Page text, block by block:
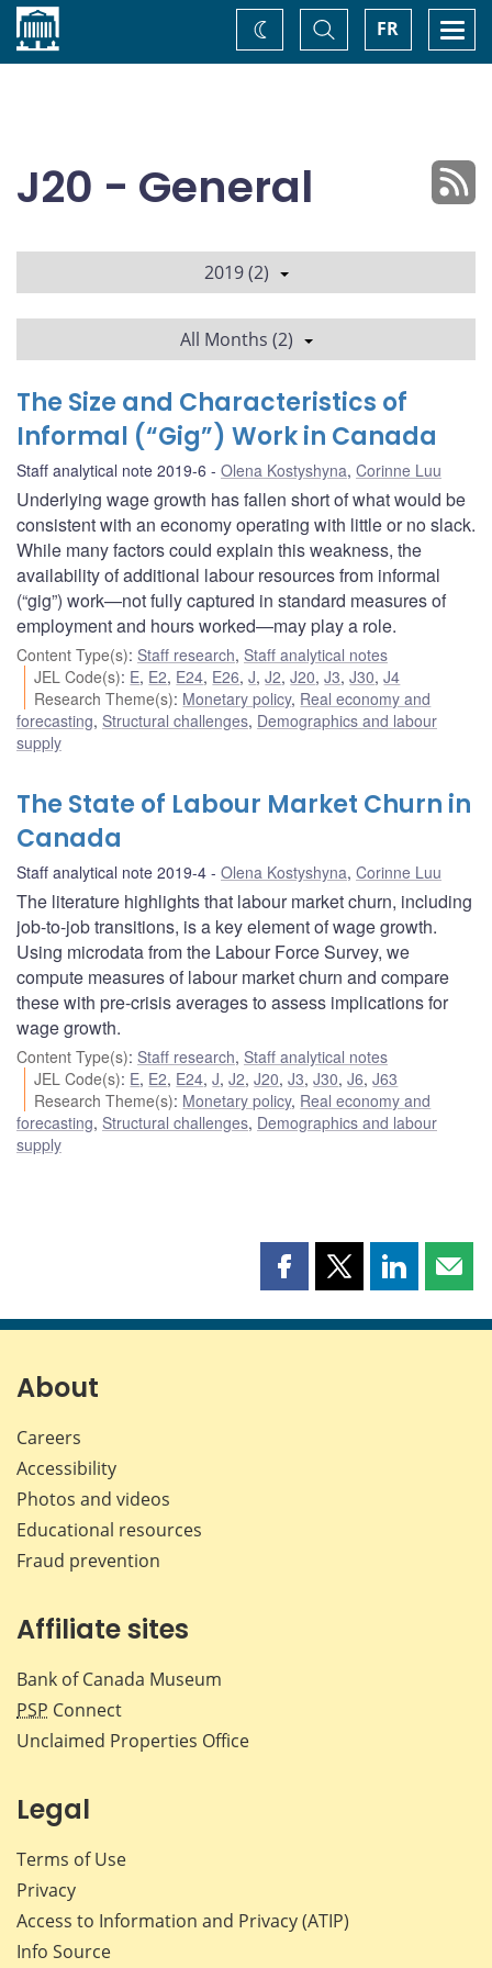
Home FR
Toggle
Search
Change
theme
J20 - General
2019 (2)
All Months (2)
The Size and Characteristics of
Informal (“Gig”) Work in Canada
Staff analytical note 2019-6 Olena Kostyshyna, Corinne Luu
Underlying wage growth has fallen short of what would be
consistent with an economy operating with little or no slack.
While many factors could explain this weakness, the
availability of additional labour resources from informal
(“gig”) work—not fully captured in standard measures of
employment and hours worked—may play a role.
Content Type(s): Staff research, Staff analytical notes
JEL Code(s): E, E2, E24, E26,J,J2,J20,J3,J30,J4
Research Theme(s): Monetary policy, Real economy and
forecasting, Structural challenges, Demographics and labour
supply
The State of Labour Market Churn in
Canada
Staff analytical note 2019-4 Olena Kostyshyna, Corinne Luu
The literature highlights that labour market churn, including
job-to-job transitions, is a key element of wage growth.
Using microdata from the Labour Force Survey, we
compute measures of labour market churn and compare
these with pre-crisis averages to assess implications for
wage growth.
Content Type(s): Staff research, Staff analytical notes
JEL Code(s): E, E2, E24,J,J2,J20,J3,J30,J6,J63
Research Theme(s): Monetary policy, Real economy and
forecasting, Structural challenges, Demographics and labour
supply
Share
page
Share
page
Share
page page
About
Careers
Accessibility
Photos and videos
Educational resources
Fraud prevention
Affiliate sites
Bank of Canada Museum
PSP Connect
Unclaimed Properties Office
Legal
Terms of Use
Privacy
Access to Information and Privacy (ATIP)
Info Source